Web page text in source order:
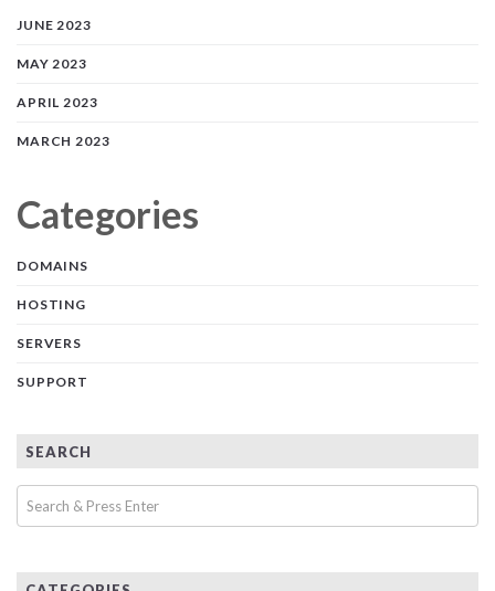
JUNE 2023
MAY 2023
APRIL 2023
MARCH 2023
Categories
DOMAINS
HOSTING
SERVERS
SUPPORT
SEARCH